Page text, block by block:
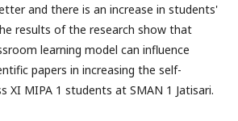
and there is an increase in students'
results of the research show that
learning model can influence
papers in increasing the self-
XI MIPA 1 students at SMAN 1 Jatisari.